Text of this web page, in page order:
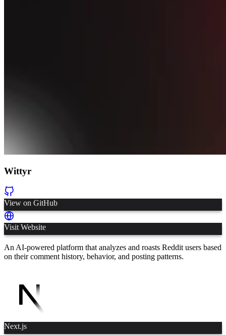
Wittyr
View on GitHub
Visit Website
An AI-powered platform that analyzes and roasts Reddit users based
on their comment history, behavior, and posting patterns.
Next.js